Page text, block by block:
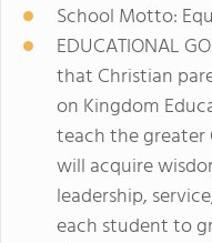
School Motto:
EDUCATIONAL
that Christian
on Kingdom
teach the greater
will acquire
leadership,
each student to